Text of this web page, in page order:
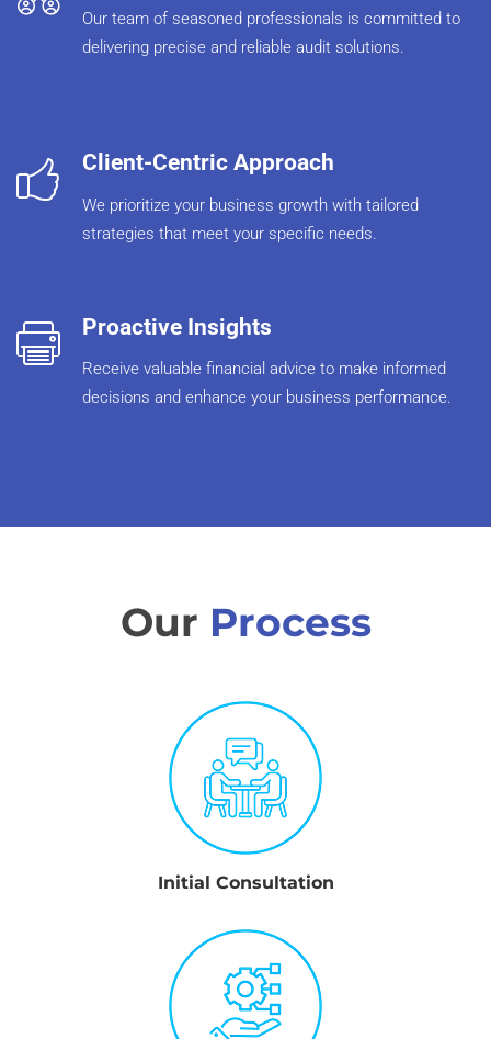
Our team of seasoned professionals is committed to
delivering precise and reliable audit solutions.
Client-Centric Approach
We prioritize your business growth with tailored
strategies that meet your specific needs.
Proactive Insights
Receive valuable financial advice to make informed
decisions and enhance your business performance.
Our Process
Initial Consultation